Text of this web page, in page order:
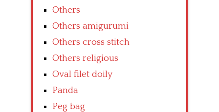
Others
Others amigurumi
Others cross stitch
Others religious
Oval filet doily
Panda
Peg bag